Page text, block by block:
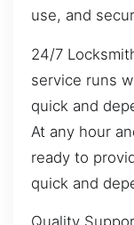
use, and
24/7
service runs
quick and
At any hour
ready to
quick and
Quality